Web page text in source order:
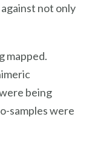
not only
mapped.
being
samples were